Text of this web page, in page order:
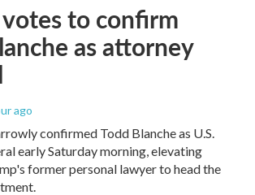
to confirm
as attorney
ago
confirmed Todd Blanche as U.S.
early Saturday morning, elevating
former personal lawyer to head the